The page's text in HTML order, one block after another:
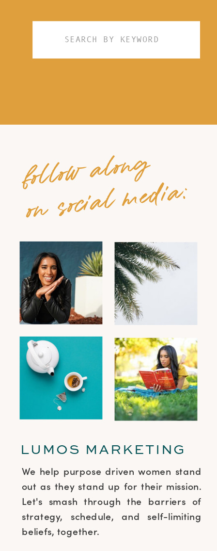
Search
We help purpose driven women stand
out as they stand up for their mission.
Let's smash through the barriers of
strategy, schedule, and self-limiting
beliefs, together.
LUMOS MARKETING
follow along
on social media: